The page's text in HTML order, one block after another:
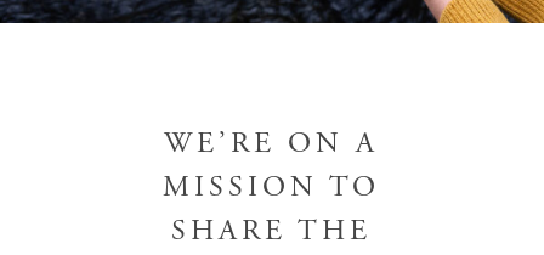
WE’RE ON A
MISSION TO
SHARE THE